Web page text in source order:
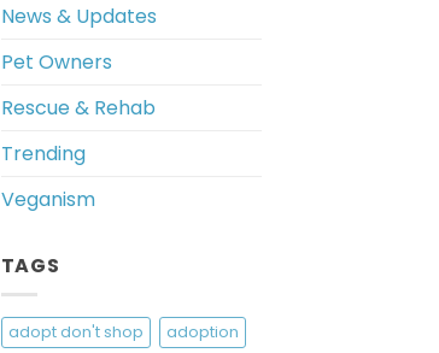
News & Updates
Pet Owners
Rescue & Rehab
Trending
Veganism
TAGS
adopt don't shop
adoption